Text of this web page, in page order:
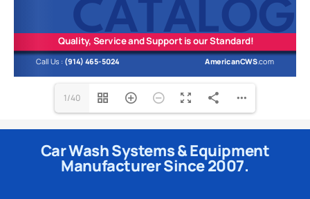
1/40
Car Wash Systems & Equipment
Manufacturer Since 2007.